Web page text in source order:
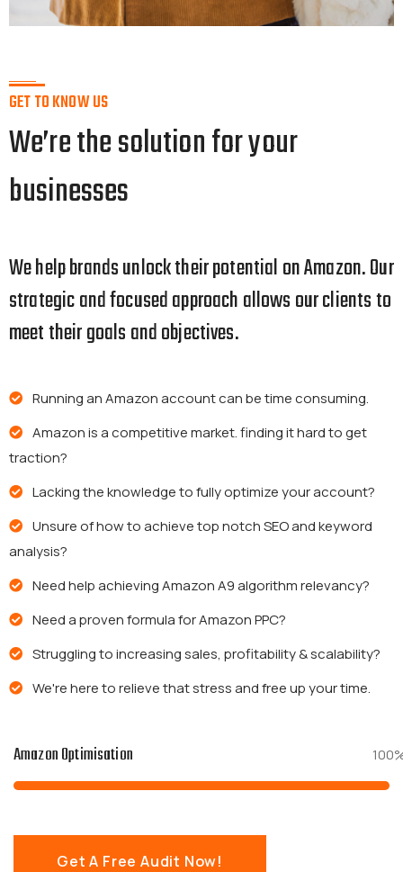
GET TO KNOW US
We’re the solution for your
businesses
We help brands unlock their potential on Amazon. Our
strategicand focused approach allows our clients to
meet their goals and objectives.
Running an Amazon account can be time consuming.
Amazon is a competitive market. finding it hard to get
traction?
Lacking the knowledge to fully optimize your account?
Unsure of how to achieve top notch SEO and keyword
analysis?
Need help achieving Amazon A9 algorithm relevancy?
Need a proven formula for Amazon PPC?
Struggling to increasing sales, profitability & scalability?
We're here to relieve that stress and free up your time.
Amazon Optimisation 100
Get A Free Audit Now!